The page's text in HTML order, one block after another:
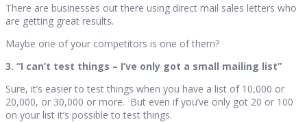
There are businesses out there using direct mail sales letters who
are getting great results.
Maybe one of your competitors is one of them?
3. “I can’t test things – I’ve only got a small mailing list”
Sure, it’s easier to test things when you have a list of 10,000 or
20,000, or 30,000 or more. But even if you’ve only got 20 or 100
on your list it’s possible to test things.